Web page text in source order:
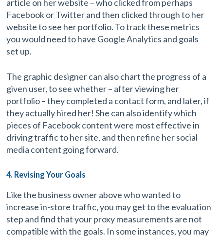
article on her website – who clicked from perhaps
Facebook or Twitter and then clicked through to her
website to see her portfolio. To track these metrics
you would need to have Google Analytics and goals
set up.
The graphic designer can also chart the progress of a
given user, to see whether – after viewing her
portfolio – they completed a contact form, and later, if
they actually hired her! She can also identify which
pieces of Facebook content were most effective in
driving traffic to her site, and then refine her social
media content going forward.
4. Revising Your Goals
Like the business owner above who wanted to
increase in-store traffic, you may get to the evaluation
step and find that your proxy measurements are not
compatible with the goals. In some instances, you may